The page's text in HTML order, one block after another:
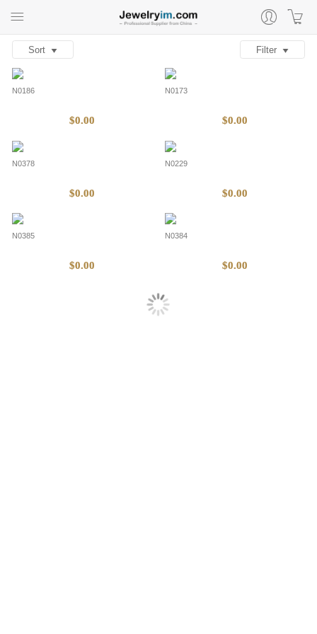
Sort Filter
N0186
$0.00
N0173
$0.00
N0378
$0.00
N0229
$0.00
N0385
$0.00
N0384
$0.00